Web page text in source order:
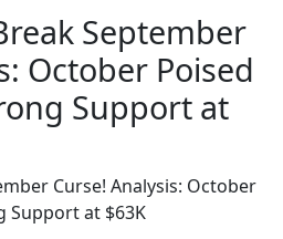
September
October Poised
Support at
Curse! Analysis: October
Support at $63K